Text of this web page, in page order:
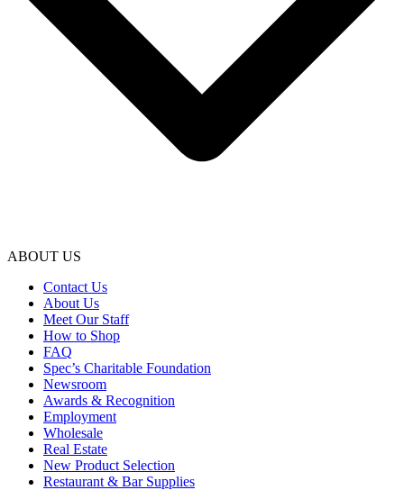
ABOUT US
Contact Us
About Us
Meet Our Staff
How to Shop
FAQ
Spec’s Charitable Foundation
Newsroom
Awards & Recognition
Employment
Wholesale
Real Estate
New Product Selection
Restaurant & Bar Supplies